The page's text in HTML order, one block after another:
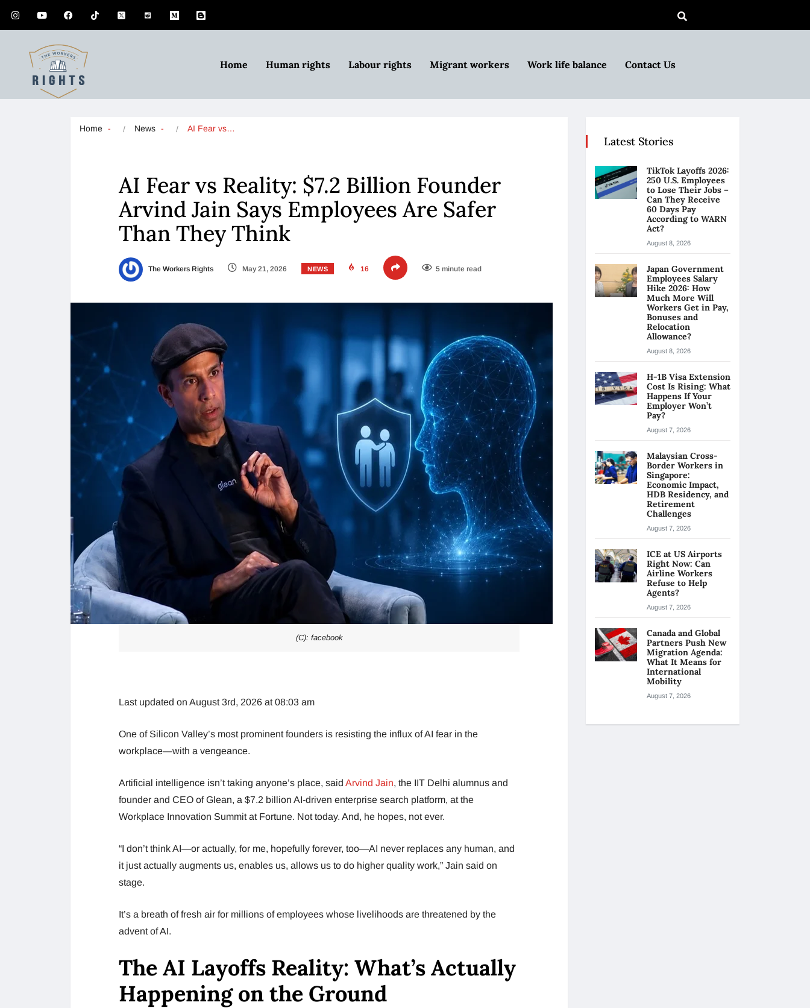
Home Human rights Labour rights Migrant workers Work life balance Contact Us
Home News AI Fear vs…
AI Fear vs Reality: $7.2 Billion Founder
Arvind Jain Says Employees Are Safer
Than They Think
The Workers Rights May 21, 2026 NEWS 16 5 minute read
(C): facebook
Last updated on August 3rd, 2026 at 08:03 am
One of Silicon Valley’s most prominent founders is resisting the influx of AI fear in the
workplace—with a vengeance.
Artificial intelligence isn’t taking anyone’s place, said Arvind Jain, the IIT Delhi alumnus and
founder and CEO of Glean, a $7.2 billion AI-driven enterprise search platform, at the
Workplace Innovation Summit at Fortune. Not today. And, he hopes, not ever.
“I don’t think AI—or actually, for me, hopefully forever, too—AI never replaces any human, and
it just actually augments us, enables us, allows us to do higher quality work,” Jain said on
stage.
It’s a breath of fresh air for millions of employees whose livelihoods are threatened by the
advent of AI.
The AI Layoffs Reality: What’s Actually
Happening on the Ground
Latest Stories
TikTok Layoffs 2026:
250 U.S. Employees
to Lose Their Jobs –
Can They Receive
60 Days Pay
According to WARN
Act?
August 8, 2026
Japan Government
Employees Salary
Hike 2026: How
Much More Will
Workers Get in Pay,
Bonuses and
Relocation
Allowance?
August 8, 2026
H-1B Visa Extension
Cost Is Rising: What
Happens If Your
Employer Won’t
Pay?
August 7, 2026
Malaysian Cross-
Border Workers in
Singapore:
Economic Impact,
HDB Residency, and
Retirement
Challenges
August 7, 2026
ICE at US Airports
Right Now: Can
Airline Workers
Refuse to Help
Agents?
August 7, 2026
Canada and Global
Partners Push New
Migration Agenda:
What It Means for
International
Mobility
August 7, 2026